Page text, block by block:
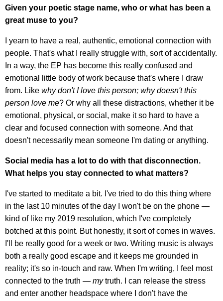
Given your poetic stage name, who or what has been a
great muse to you?
I yearn to have a real, authentic, emotional connection with
people. That's what I really struggle with, sort of accidentally.
In a way, the EP has become this really confused and
emotional little body of work because that's where I draw
from. Like why don't I love this person; why doesn't this
person love me? Or why all these distractions, whether it be
emotional, physical, or social, make it so hard to have a
clear and focused connection with someone. And that
doesn't necessarily mean someone I'm dating or anything.
Social media has a lot to do with that disconnection.
What helps you stay connected to what matters?
I've started to meditate a bit. I've tried to do this thing where
in the last 10 minutes of the day I won't be on the phone —
kind of like my 2019 resolution, which I've completely
botched at this point. But honestly, it sort of comes in waves.
I'll be really good for a week or two. Writing music is always
both a really good escape and it keeps me grounded in
reality; it's so in-touch and raw. When I'm writing, I feel most
connected to the truth — mytruth. I can release the stress
and enter another headspace where I don't have the